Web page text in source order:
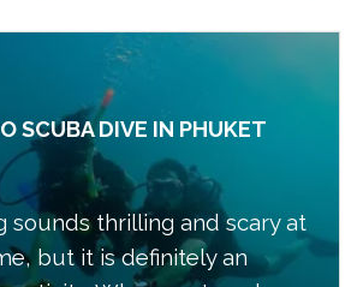
SCUBA DIVE IN PHUKET
sounds thrilling and scary at
but it is definitely an